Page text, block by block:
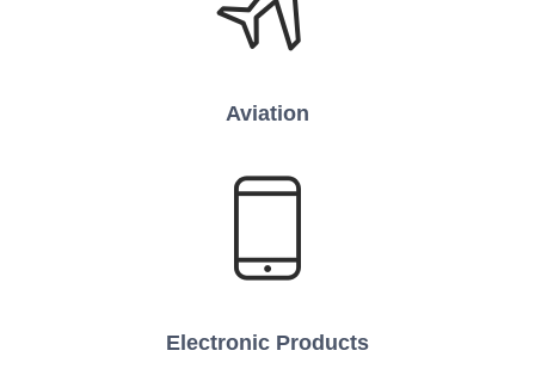
Aviation
Electronic Products